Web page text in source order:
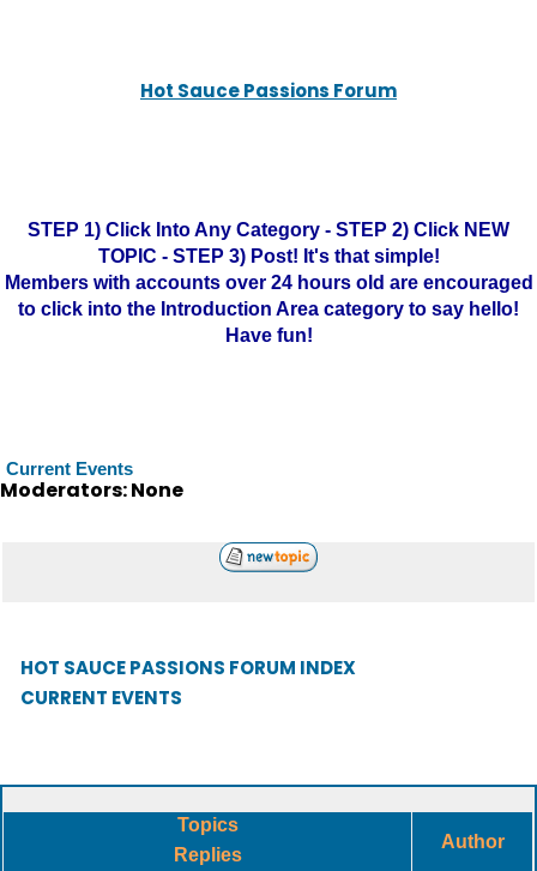
Hot Sauce Passions Forum
STEP 1) Click Into Any Category - STEP 2) Click NEW
TOPIC - STEP 3) Post! It's that simple!
Members with accounts over 24 hours old are encouraged
to click into the Introduction Area category to say hello!
Have fun!
Current Events
Moderators: None
HOT SAUCE PASSIONS FORUM INDEX
CURRENT EVENTS
Topics
Replies
Author